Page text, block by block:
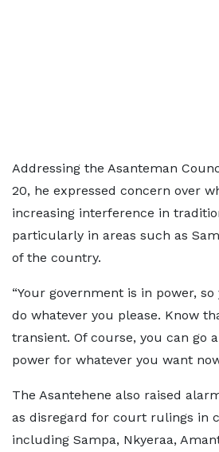
Addressing the Asanteman
20, he expressed concern over
increasing interference in
particularly in areas such as
of the country.
“Your government is in power,
do whatever you please. Know
transient. Of course, you can go
power for whatever you want
The Asantehene also raised
as disregard for court rulings in
including Sampa, Nkyeraa,